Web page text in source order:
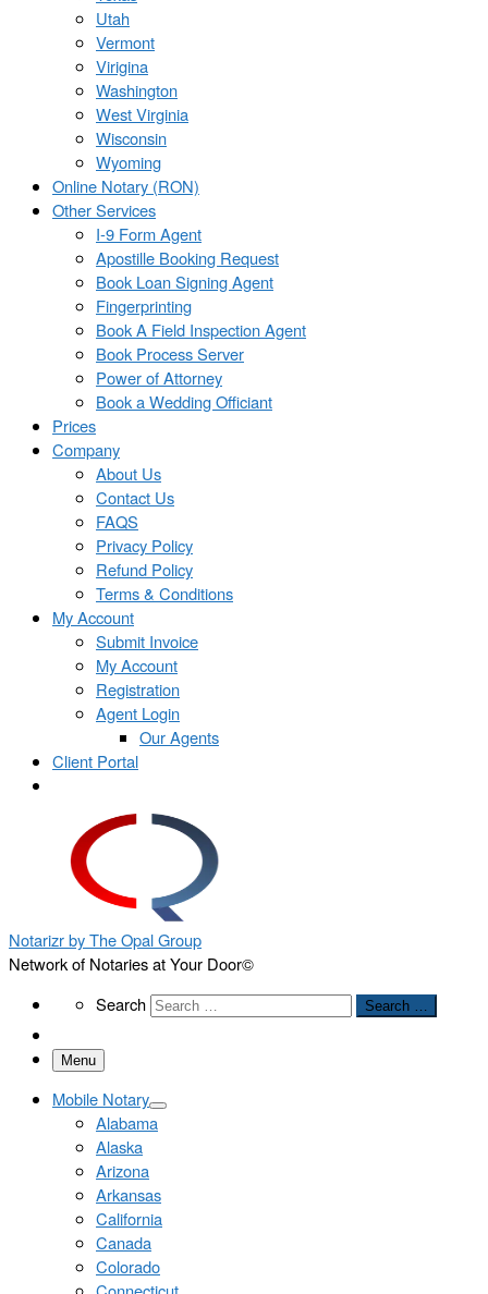
Utah
Vermont
Virigina
Washington
West Virginia
Wisconsin
Wyoming
Online Notary (RON)
Other Services
I-9 Form Agent
Apostille Booking Request
Book Loan Signing Agent
Fingerprinting
Book A Field Inspection Agent
Book Process Server
Power of Attorney
Book a Wedding Officiant
Prices
Company
About Us
Contact Us
FAQS
Privacy Policy
Refund Policy
Terms & Conditions
My Account
Submit Invoice
My Account
Registration
Agent Login
Our Agents
Client Portal
Notarizr by The Opal Group
Network of Notaries at Your Door©
SearchSearch Search …
Menu
Mobile Notary
Alabama
Alaska
Arizona
Arkansas
California
Canada
Colorado